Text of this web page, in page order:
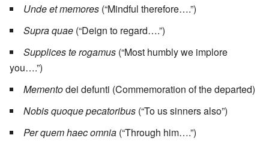
Unde et memores (“Mindful therefore….”)
Supra quae (“Deign to regard….”)
Supplices te rogamus (“Most humbly we implore
you….”)
Mementodei defunti (Commemoration of the departed)
Nobis quoque pecatoribus (“To us sinners also”)
Per quem haec omnia (“Through him….”)